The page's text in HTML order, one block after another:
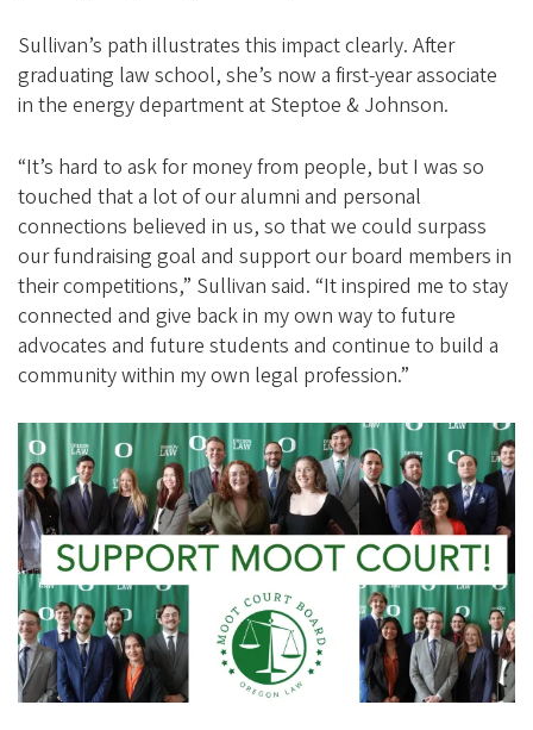
Sullivan’s path illustrates this impact clearly. After
graduating law school, she’s now a first-year associate
in the energy department at Steptoe & Johnson.
“It’s hard to ask for money from people, but I was so
touched that a lot of our alumni and personal
connections believed in us, so that we could surpass
our fundraising goal and support our board members in
their competitions,” Sullivan said. “It inspired me to stay
connected and give back in my own way to future
advocates and future students and continue to build a
community within my own legal profession.”